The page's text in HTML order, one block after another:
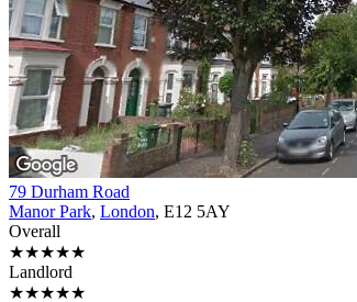
79 Durham Road
Manor Park, London, E12 5AY
Overall
★★★★★
Landlord
★★★★★